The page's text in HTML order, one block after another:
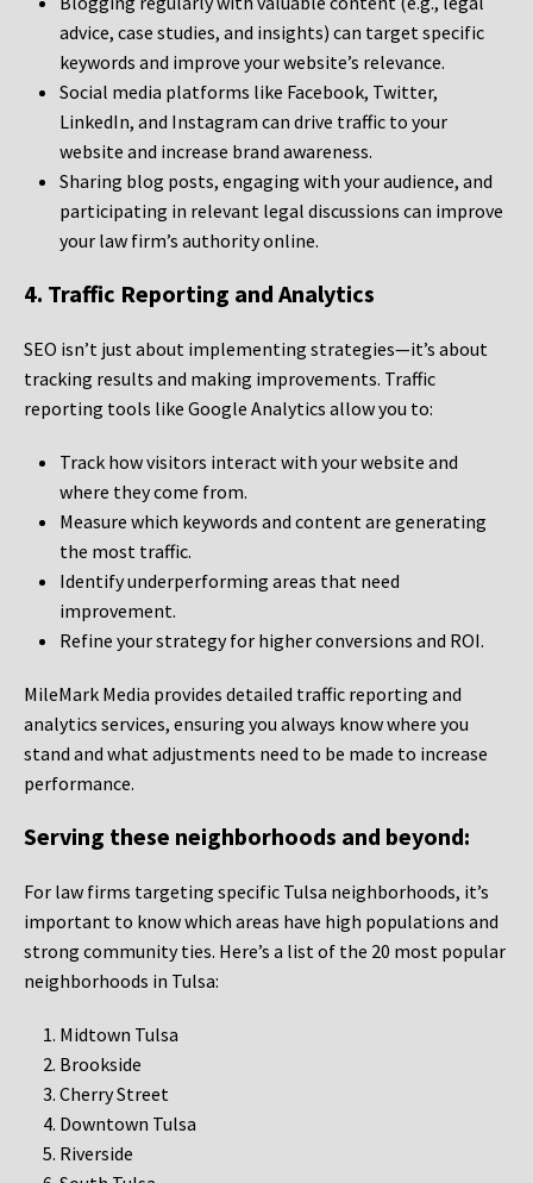
advice, case studies, and insights) can target specific
keywords and improve your website’s relevance.
Social media platforms like Facebook, Twitter,
LinkedIn, and Instagram can drive traffic to your
website and increase brand awareness.
Sharing blog posts, engaging with your audience, and
participating in relevant legal discussions can improve
your law firm’s authority online.
4. Traffic Reporting and Analytics
SEO isn’t just about implementing strategies—it’s about
tracking results and making improvements. Traffic
reporting tools like Google Analytics allow you to:
Track how visitors interact with your website and
where they come from.
Measure which keywords and content are generating
the most traffic.
Identify underperforming areas that need
improvement.
Refine your strategy for higher conversions and ROI.
MileMark Media provides detailed traffic reporting and
analytics services, ensuring you always know where you
stand and what adjustments need to be made to increase
performance.
Serving these neighborhoods and beyond:
For law firms targeting specific Tulsa neighborhoods, it’s
important to know which areas have high populations and
strong community ties. Here’s a list of the 20 most popular
neighborhoods in Tulsa:
Midtown Tulsa
Brookside
Cherry Street
Downtown Tulsa
Riverside